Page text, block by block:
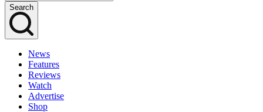
Search
News
Features
Reviews
Watch
Advertise
Shop